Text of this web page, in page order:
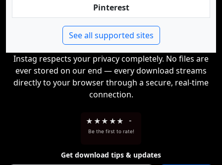
Pinterest
See all supported sites
Instag respects your privacy completely. No files are
ever stored on our end — every download streams
directly to your browser through a secure, real-time
connection.
★ ★★ ★★ -
Be the first to rate!
Get download tips & updates